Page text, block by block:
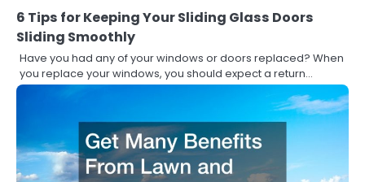
6 Tips for Keeping Your Sliding Glass Doors
Sliding Smoothly
Have you had any of your windows or doors replaced? When
you replace your windows, you should expect a return…